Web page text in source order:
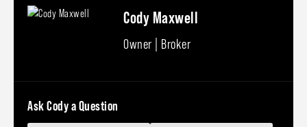
Cody Maxwell
Owner | Broker
Ask Cody a Question